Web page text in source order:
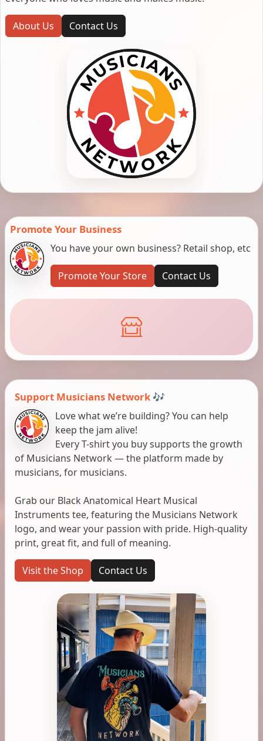
About Us Contact Us
Promote Your Business
You have your own business? Retail shop, etc
Promote Your Store Contact Us
Support Musicians Network 🎶
Love what we’re building? You can help
keep the jam alive!
Every T-shirt you buy supports the growth
of Musicians Network — the platform made by
musicians, for musicians.
Grab our Black Anatomical Heart Musical
Instruments tee, featuring the Musicians Network
logo, and wear your passion with pride. High-quality
print, great fit, and full of meaning.
Visit the Shop Contact Us